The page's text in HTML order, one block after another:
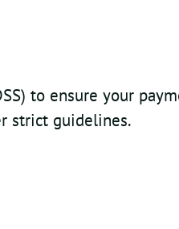
to ensure your
strict guidelines.